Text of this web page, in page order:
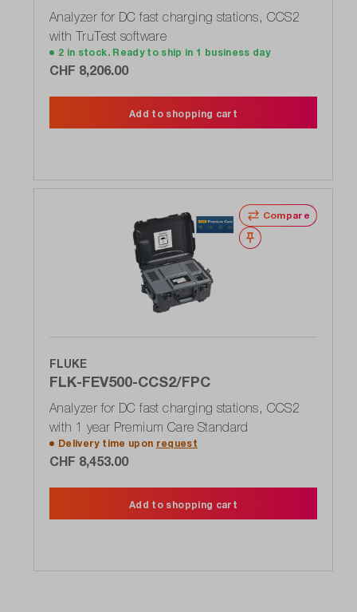
Analyzer for DC fast charging stations, CCS2
with TruTest software
2 in stock. Ready to ship in 1 business day
CHF 8,206.00
Add to shopping cart
Compare
Wishlist
FLUKE
FLK-FEV500-CCS2/FPC
Analyzer for DC fast charging stations, CCS2
with 1 year Premium Care Standard
Delivery time upon request
CHF 8,453.00
Add to shopping cart